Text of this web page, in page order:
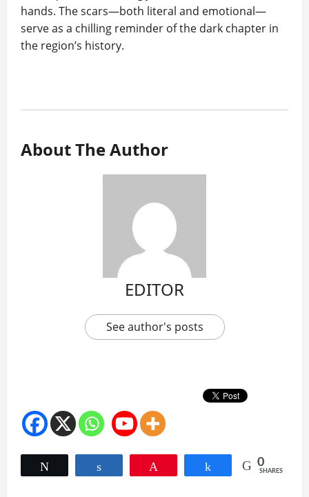
hands. The scars—both literal and emotional—
serve as a chilling reminder of the dark chapter in
the region’s history.
About The Author
EDITOR
See author's posts
Share 0
SHARES